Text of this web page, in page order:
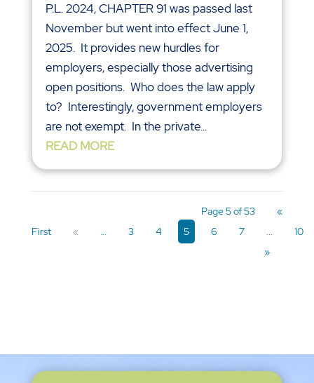
P.L. 2024, CHAPTER 91 was passed last
November but went into effect June 1,
2025. It provides new hurdles for
employers, especially those advertising
open positions. Who does the law apply
to? Interestingly, government employers
are not exempt. In the private...
READ MORE
Page 5 of 53
«
First
« ... 3 4 5 6 7 ...
10
»